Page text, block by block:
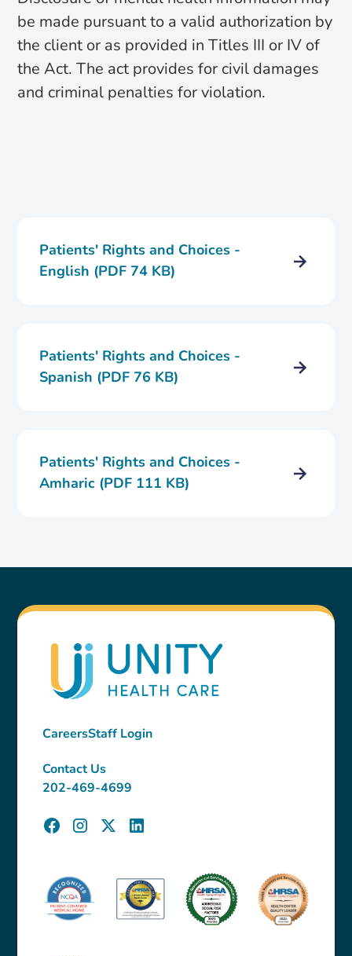
be made pursuant to a valid authorization by
the client or as provided in Titles III or IV of
the Act. The act provides for civil damages
and criminal penalties for violation.
Patients' Rights and Choices -
English (PDF 74 KB)
Patients' Rights and Choices -
Spanish (PDF 76 KB)
Patients' Rights and Choices -
Amharic (PDF 111 KB)
CareersStaff Login
Contact Us
202-469-4699